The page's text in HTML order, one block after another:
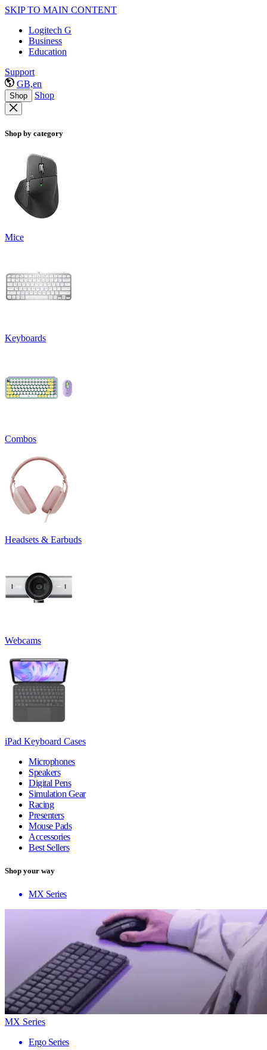
SKIP TO MAIN CONTENT
Logitech G
Business
Education
Support
GB,en
Shop Shop
Shop by category
Mice
Keyboards
Combos
Headsets & Earbuds
Webcams
iPad Keyboard Cases
Microphones
Speakers
Digital Pens
Simulation Gear
Racing
Presenters
Mouse Pads
Accessories
Best Sellers
Shop your way
MX Series
MX Series
Ergo Series